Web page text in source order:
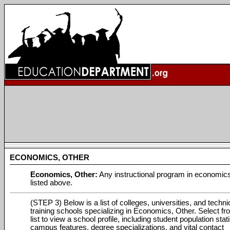
ECONOMICS, OTHER
Economics, Other: Any instructional program in
listed above.
(STEP 3) Below is a list of colleges, universities, and
training schools specializing in Economics, Other. Select
list to view a school profile, including student population
campus features, degree specializations, and vital contact